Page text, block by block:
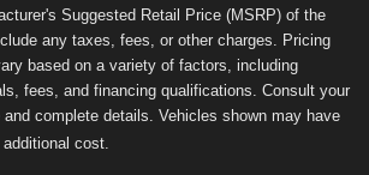
Suggested Retail Price (MSRP) of the
any taxes, fees, or other charges. Pricing
based on a variety of factors, including
fees, and financing qualifications. Consult your
complete details. Vehicles shown may have
cost.